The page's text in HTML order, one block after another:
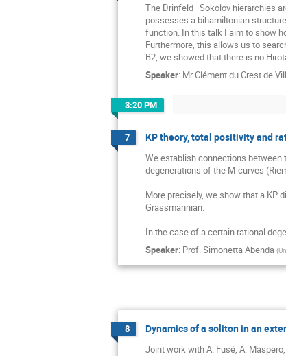
The Drinfeld–Sokolov hierarchies
possesses a bihamiltonian
function. In this talk I aim to show
Furthermore, this allows us to
B2, we showed that there is no
Speaker: MrClément du Crest de
3:20 PM
7 KP theory, total positivity and
We establish connections between
degenerations of the M-curves
More precisely, we show that a KP
Grassmannian.
In the case of a certain rational
Speaker: Prof.Simonetta Abenda (
8 Dynamics of a soliton in an
Joint work with A. Fusé, A.